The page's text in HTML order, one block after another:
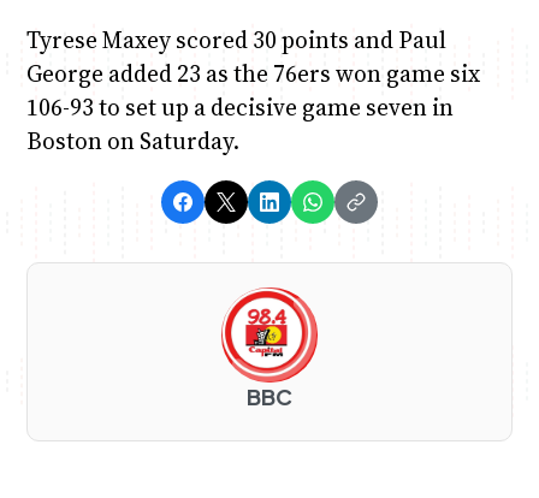
Tyrese Maxey scored 30 points and Paul
George added 23 as the 76ers won game six
106-93 to set up a decisive game seven in
Boston on Saturday.
BBC